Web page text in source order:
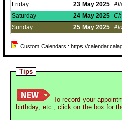
Friday
23 May 2025
Saturday
24 May 2025
Sunday
25 May 2025
Custom Calendars : https://
Tips
To record your
birthday, etc., click on the box for